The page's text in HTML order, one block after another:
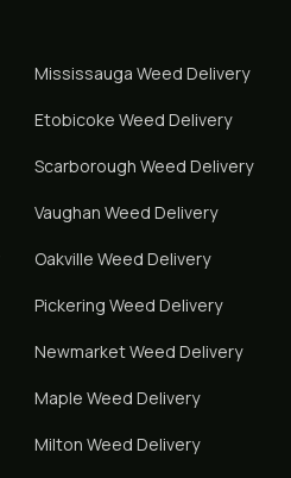
Mississauga Weed Delivery
Etobicoke Weed Delivery
Scarborough Weed Delivery
Vaughan Weed Delivery
Oakville Weed Delivery
Pickering Weed Delivery
NewmarketWeed Delivery
Maple Weed Delivery
Milton Weed Delivery